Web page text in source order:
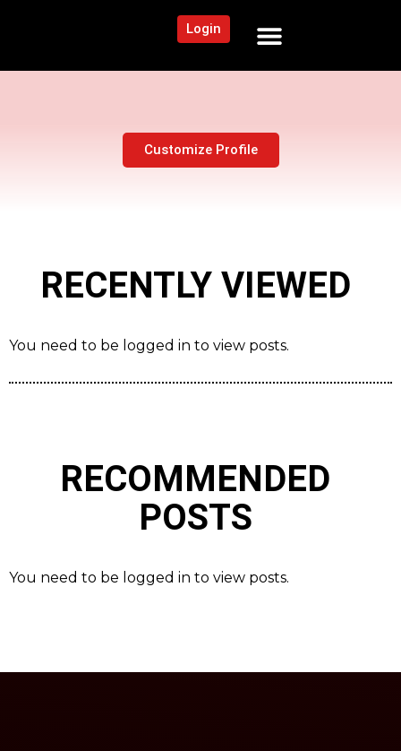
Login
Customize Profile
RECENTLY VIEWED
You need to be logged in to view posts.
RECOMMENDED
POSTS
You need to be logged in to view posts.